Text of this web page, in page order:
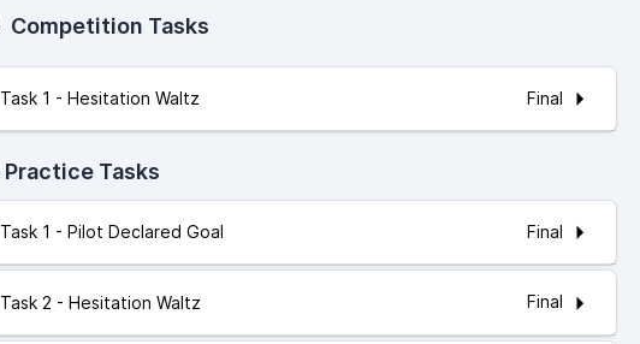
Competition Tasks
Task 1 - Hesitation Waltz Final
Practice Tasks
Task 1 - Pilot Declared Goal Final
Task 2 - Hesitation Waltz Final